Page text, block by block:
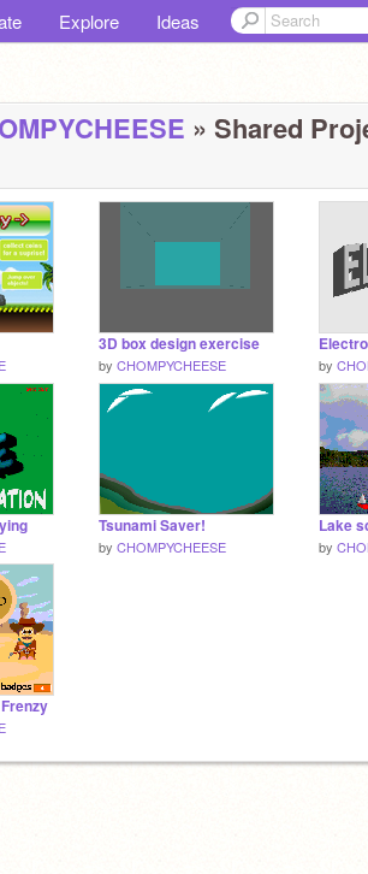
Explore Ideas
» Shared
3D box design exercise
by CHOMPYCHEESE by
Tsunami Saver!
by CHOMPYCHEESE
Lake
by